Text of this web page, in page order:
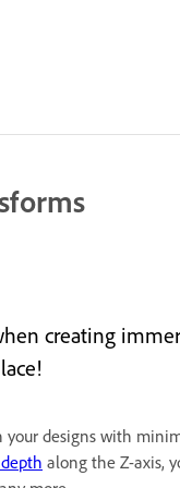
creating
designs with
along the Z-axis,